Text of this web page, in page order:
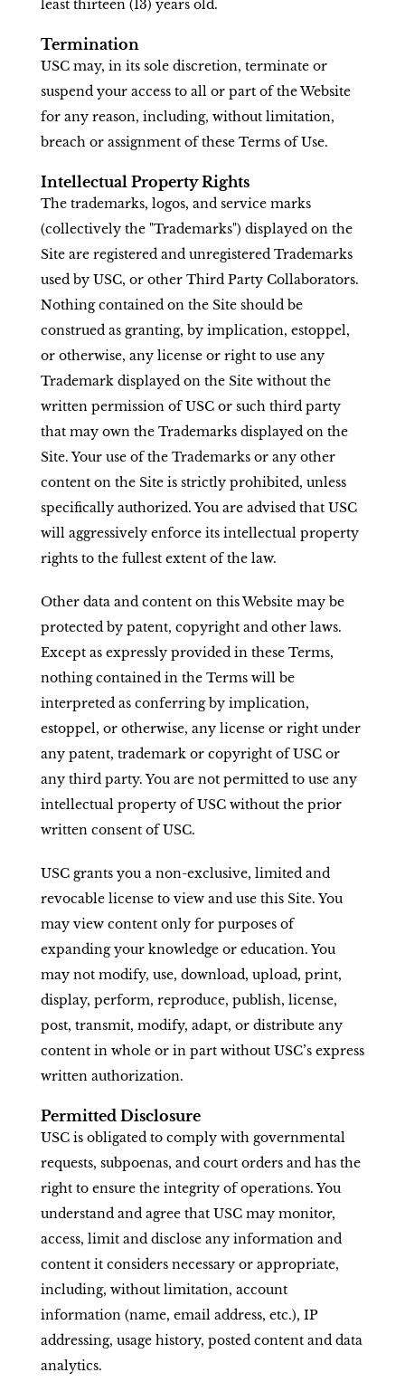
least thirteen (13) years old.
Termination
USC may, in its sole discretion, terminate or
suspend your access to all or part of the Website
for any reason, including, without limitation,
breach or assignment of these Terms of Use.
Intellectual Property Rights
The trademarks, logos, and service marks
(collectively the "Trademarks") displayed on the
Site are registered and unregistered Trademarks
used by USC, or other Third Party Collaborators.
Nothing contained on the Site should be
construed as granting, by implication, estoppel,
or otherwise, any license or right to use any
Trademark displayed on the Site without the
written permission of USC or such third party
that may own the Trademarks displayed on the
Site. Your use of the Trademarks or any other
content on the Site is strictly prohibited, unless
specifically authorized. You are advised that USC
will aggressively enforce its intellectual property
rights to the fullest extent of the law.
Other data and content on this Website may be
protected by patent, copyright and other laws.
Except as expressly provided in these Terms,
nothing contained in the Terms will be
interpreted as conferring by implication,
estoppel, or otherwise, any license or right under
any patent, trademark or copyright of USC or
any third party. You are not permitted to use any
intellectual property of USC without the prior
written consent of USC.
USC grants you a non-exclusive, limited and
revocable license to view and use this Site. You
may view content only for purposes of
expanding your knowledge or education. You
may not modify, use, download, upload, print,
display, perform, reproduce, publish, license,
post, transmit, modify, adapt, or distribute any
content in whole or in part without USC’s express
written authorization.
Permitted Disclosure
USC is obligated to comply with governmental
requests, subpoenas, and court orders and has the
right to ensure the integrity of operations. You
understand and agree that USC may monitor,
access, limit and disclose any information and
content it considers necessary or appropriate,
including, without limitation, account
information (name, email address, etc.), IP
addressing, usage history, posted content and data
analytics.